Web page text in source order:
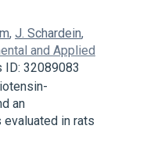
, J. Schardein,
and Applied
ID: 32089083
an
in rats